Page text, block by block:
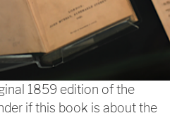
1859 edition of the
if this book is about the